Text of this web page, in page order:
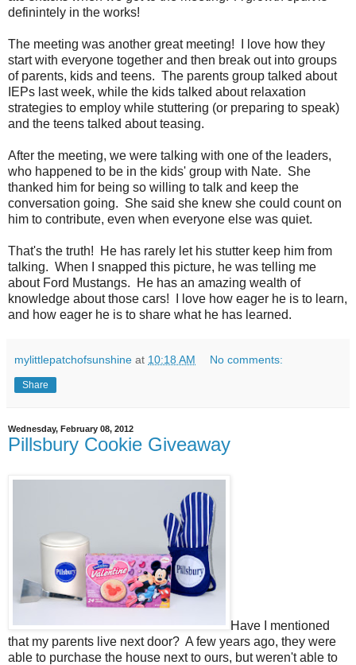
definintely in the works!
The meeting was another great meeting! I love how they
start with everyone together and then break out into groups
of parents, kids and teens. The parents group talked about
IEPs last week, while the kids talked about relaxation
strategies to employ while stuttering (or preparing to speak)
and the teens talked about teasing.
After the meeting, we were talking with one of the leaders,
who happened to be in the kids' group with Nate. She
thanked him for being so willing to talk and keep the
conversation going. She said she knew she could count on
him to contribute, even when everyone else was quiet.
That's the truth! He has rarely let his stutter keep him from
talking. When I snapped this picture, he was telling me
about Ford Mustangs. He has an amazing wealth of
knowledge about those cars! I love how eager he is to learn,
and how eager he is to share what he has learned.
mylittlepatchofsunshine at 10:18 AM No comments:
Share
Wednesday, February 08, 2012
Pillsbury Cookie Giveaway
Have I mentioned
that my parents live next door? A few years ago, they were
able to purchase the house next to ours, but weren't able to